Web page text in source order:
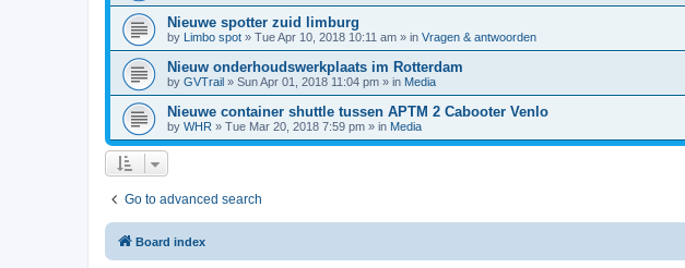
Nieuwe spotter zuid limburg
by Limbo spot » Tue Apr 10, 2018 10:11 am » in Vragen & antwoorden
Nieuw onderhoudswerkplaats im Rotterdam
by GVTrail » Sun Apr 01, 2018 11:04 pm » in Media
Nieuwe container shuttle tussen APTM 2 Cabooter Venlo
by WHR » Tue Mar 20, 2018 7:59 pm » in Media
Go to advanced search
Board index